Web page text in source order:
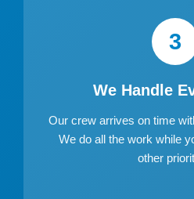
3
We Handle
Our crew arrives on time
We do all the work while
other